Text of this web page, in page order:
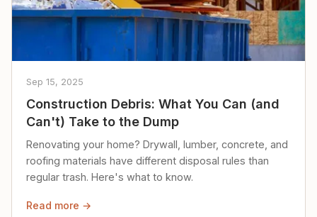
Sep 15, 2025
Construction Debris: What You Can (and
Can't) Take to the Dump
Renovating your home? Drywall, lumber, concrete, and
roofing materials have different disposal rules than
regular trash. Here's what to know.
Read more →